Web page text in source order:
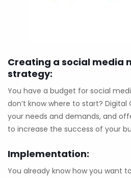
Creating a social media
strategy:
You have a budget for social
don’t know where to start? Digital
your needs and demands, and
to increase the success of your
Implementation:
You already know how you want